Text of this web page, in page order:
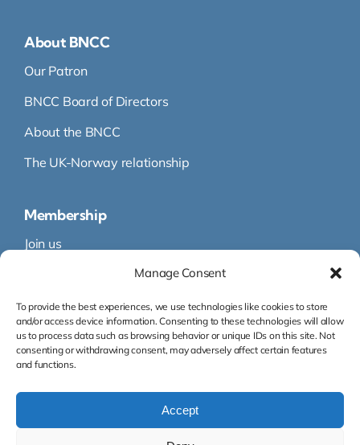
Manage Consent
To provide the best experiences, we use technologies like cookies to store
and/or access device information. Consenting to these technologies will allow
us to process data such as browsing behavior or unique IDs on this site. Not
consenting or withdrawing consent, may adversely affect certain features
and functions.
Accept
About BNCC
Our Patron
BNCC Board of Directors
About the BNCC
The UK-Norway relationship
Membership
Join us
Membership Directory
Org.nr: 995 145 316